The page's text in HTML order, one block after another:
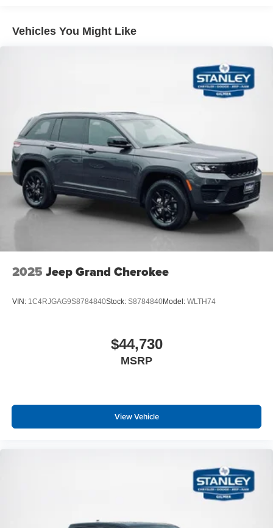
Vehicles You Might Like
2025 Jeep Grand Cherokee
VIN: 1C4RJGAG9S8784840Stock: S8784840Model: WLTH74
$44,730
MSRP
View Vehicle